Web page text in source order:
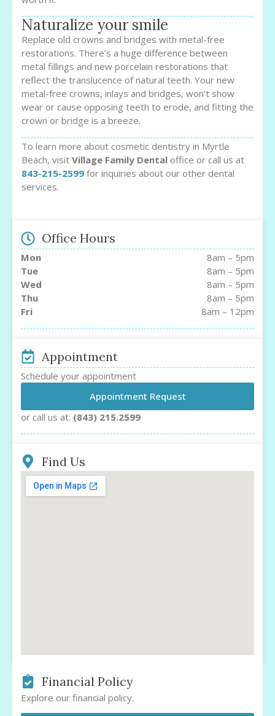
Naturalize your smile
Replace old crowns and bridges with metal-free
restorations. There’s a huge difference between
metal fillings and new porcelain restorations that
reflect the translucence of natural teeth. Your new
metal-free crowns, inlays and bridges, won’t show
wear or cause opposing teeth to erode, and fitting the
crown or bridge is a breeze.
To learn more about cosmetic dentistry in Myrtle
Beach, visit Village Family Dental office or call us at
843-215-2599 for inquiries about our other dental
services.
Office Hours
Mon
8am – 5pm
Tue
8am – 5pm
Wed
8am – 5pm
Thu
8am – 5pm
Fri
8am – 12pm
Appointment
Schedule your appointment
Appointment Request
or call us at: (843) 215.2599
Find Us
Financial Policy
Explore our financial policy.